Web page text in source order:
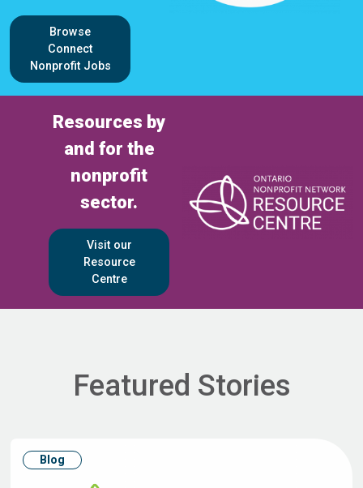
Browse
Connect
Nonprofit Jobs
Resources by
and for the
nonprofit
sector.
Visit our
Resource
Centre
Featured Stories
Blog